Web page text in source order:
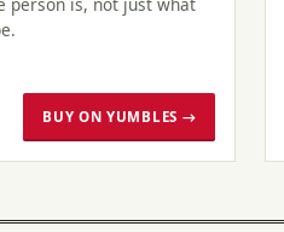
BUY ON YUMBLES →